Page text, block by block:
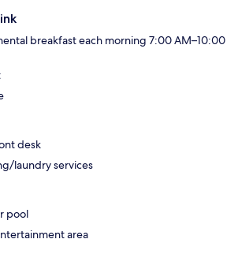
breakfast each morning 7:00 AM–10:00
desk
laundry services
pool
area